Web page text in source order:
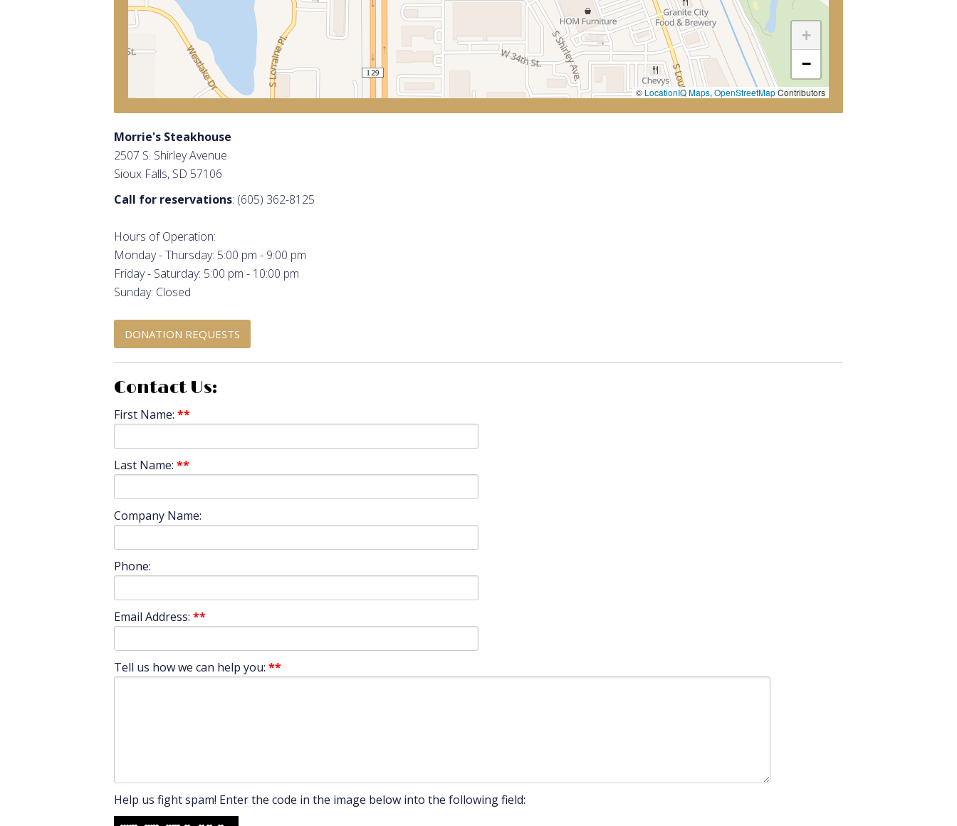
+
−
© LocationIQ Maps,OpenStreetMapContributors
Morrie's Steakhouse
2507 S. Shirley Avenue
Sioux Falls, SD 57106
Call for reservations: (605) 362-8125
Hours of Operation:
Monday - Thursday: 5:00 pm - 9:00 pm
Friday - Saturday: 5:00 pm - 10:00 pm
Sunday: Closed
DONATION REQUESTS
Contact Us:
First Name: **
Last Name: **
Company Name:
Phone:
Email Address: **
Tell us how we can help you: **
Help us fight spam! Enter the code in the image below into the following field: